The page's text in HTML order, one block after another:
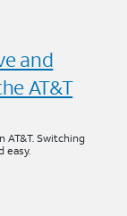
and
AT&T
AT&T. Switching
easy.